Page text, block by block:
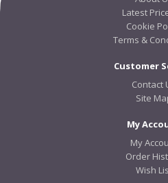
Latest
Cookie
Terms &
Customer
Contact
Site
My
My
Order
Wish